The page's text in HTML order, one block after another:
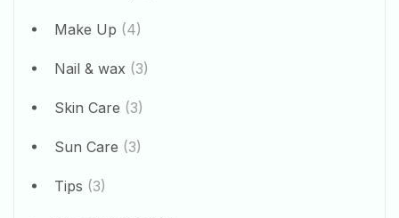
Make Up (4)
Nail & wax (3)
Skin Care (3)
Sun Care (3)
Tips (3)